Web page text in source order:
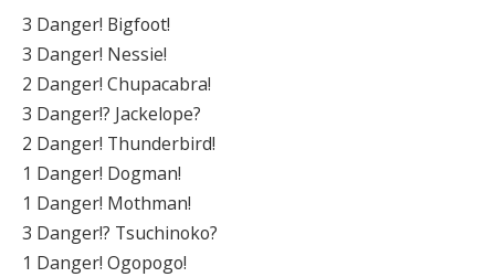
3 Danger! Bigfoot!
3 Danger! Nessie!
2 Danger! Chupacabra!
3 Danger!? Jackelope?
2 Danger! Thunderbird!
1 Danger! Dogman!
1 Danger! Mothman!
3 Danger!? Tsuchinoko?
1 Danger! Ogopogo!